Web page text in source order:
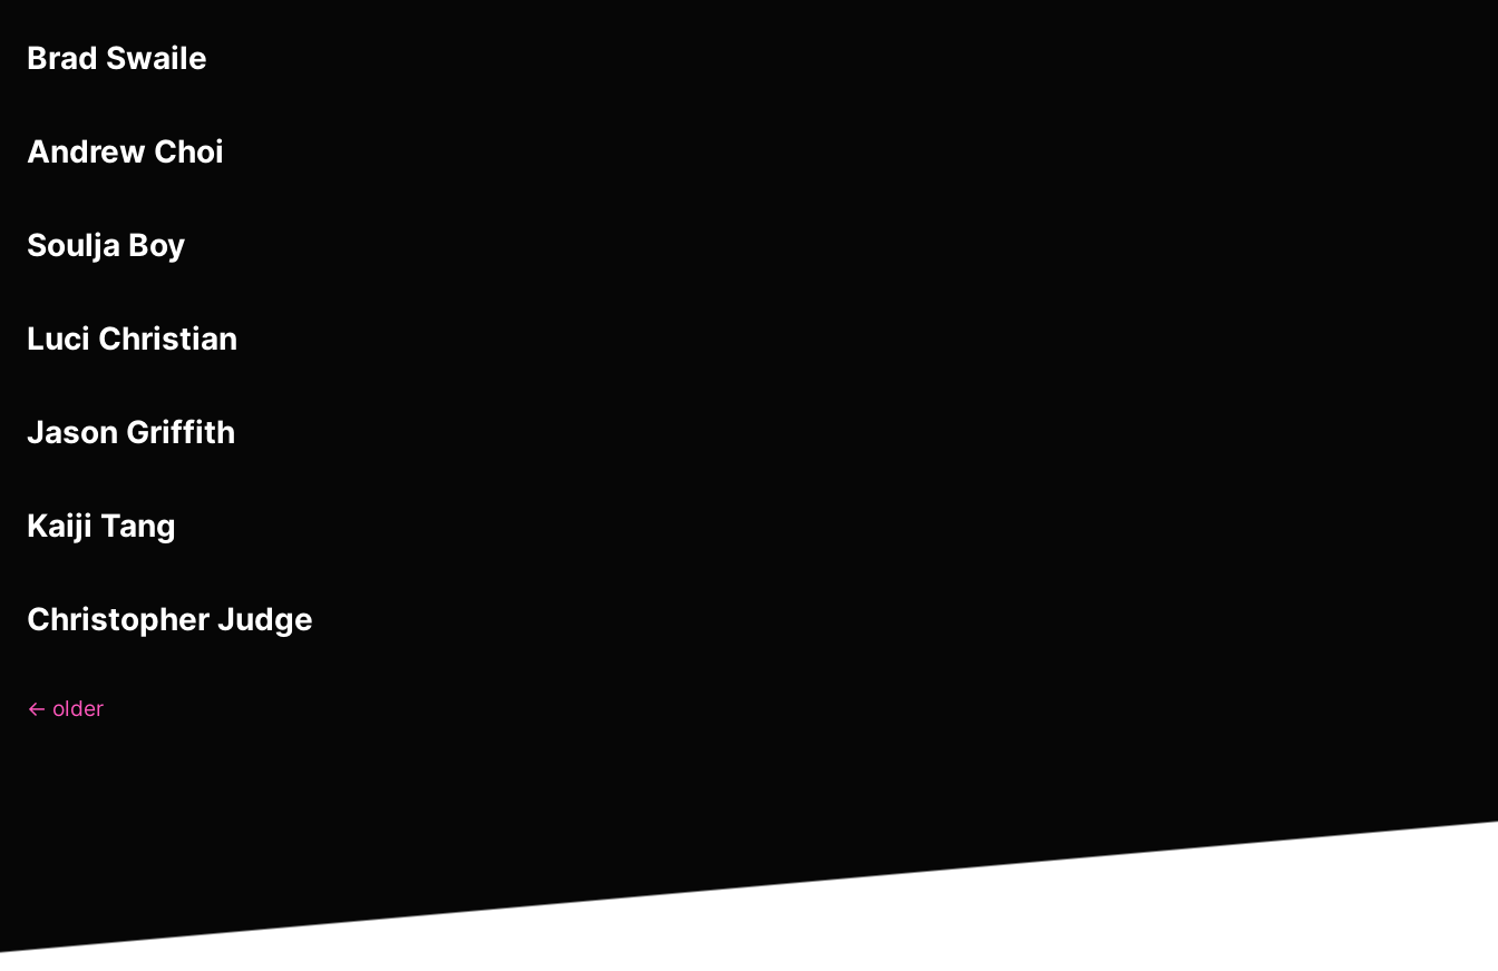
Brad Swaile
Andrew Choi
Soulja Boy
Luci Christian
Jason Griffith
Kaiji Tang
Christopher Judge
Posts
← older